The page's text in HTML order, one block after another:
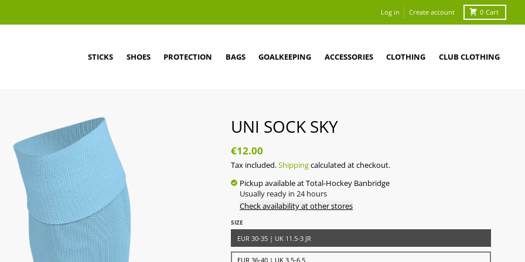
Log in Create account 0 Cart
STICKS SHOES PROTECTION BAGS GOALKEEPING ACCESSORIES CLOTHING CLUB CLOTHING
UNI SOCK SKY
€12.00
Tax included.Shippingcalculated at checkout.
Pickup available atTotal-Hockey Banbridge
Usually ready in 24 hours
Check availability at other stores
SIZE
EUR 30-35 | UK 11.5-3 JR
EUR 36-40 | UK 3.5-6.5